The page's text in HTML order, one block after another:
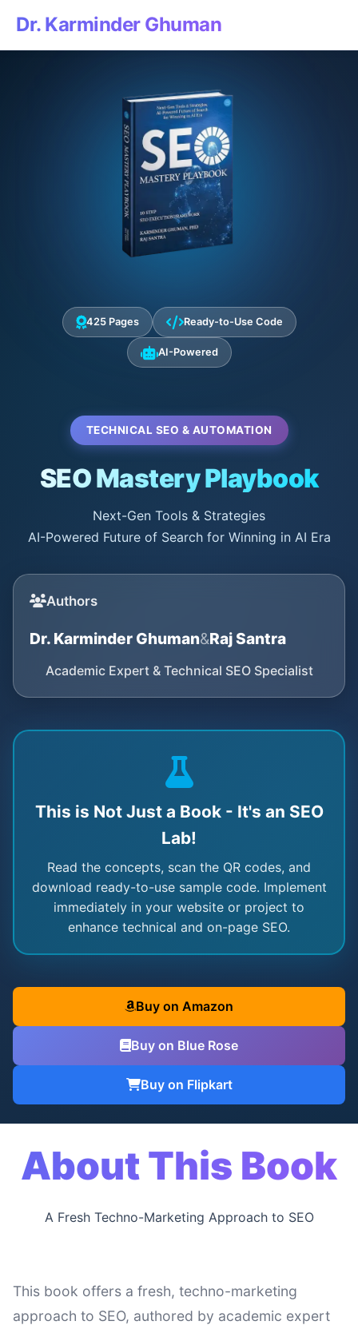
Dr. Karminder Ghuman
425 Pages Ready-to-Use Code
AI-Powered
TECHNICAL SEO & AUTOMATION
SEO Mastery Playbook
Next-Gen Tools & Strategies
AI-Powered Future of Search for Winning in AI Era
Authors
Dr. Karminder Ghuman&Raj Santra
Academic Expert & Technical SEO Specialist
This is Not Just a Book - It's an SEO
Lab!
Read the concepts, scan the QR codes, and
download ready-to-use sample code. Implement
immediately in your website or project to
enhance technical and on-page SEO.
Buy on Amazon
Buy on Blue Rose
Buy on Flipkart
About This Book
A Fresh Techno-Marketing Approach to SEO
This book offers a fresh, techno-marketing
approach to SEO, authored by academic expert